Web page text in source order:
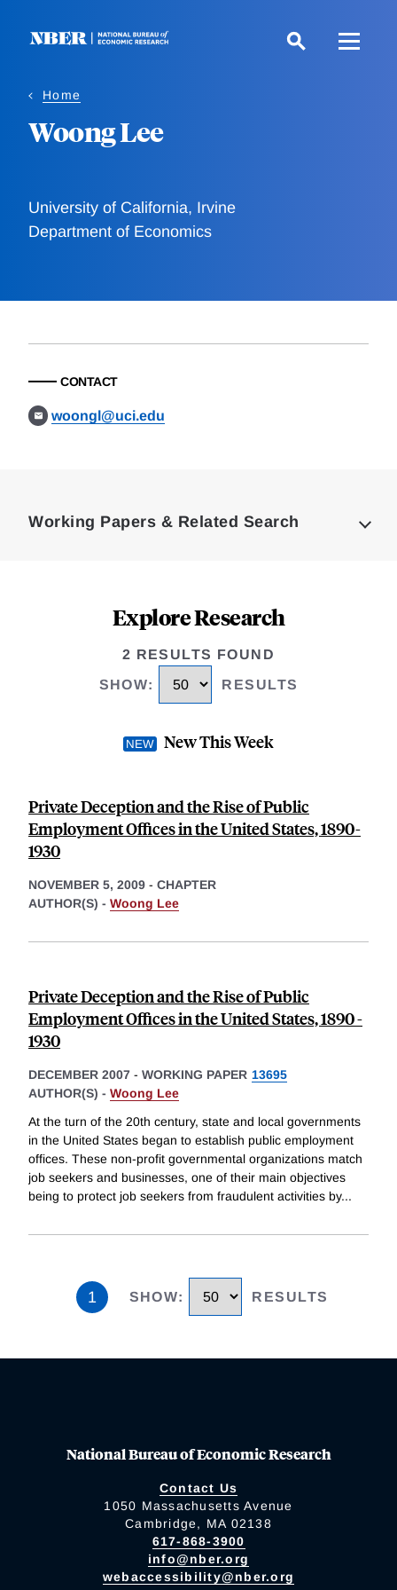
Home
Woong Lee
University of California, Irvine
Department of Economics
CONTACT
woongl@uci.edu
Working Papers & Related Search
Explore Research
2 RESULTS FOUND
SHOW: RESULTS
New This Week
Private Deception and the Rise of Public
Employment Offices in the United States, 1890-
1930
NOVEMBER 5, 2009 - CHAPTER
AUTHOR(S) - Woong Lee
Private Deception and the Rise of Public
Employment Offices in the United States, 1890 -
1930
DECEMBER 2007 - WORKING PAPER 13695
AUTHOR(S) - Woong Lee
At the turn of the 20th century, state and local governments
in the United States began to establish public employment
offices. These non-profit governmental organizations match
job seekers and businesses, one of their main objectives
being to protect job seekers from fraudulent activities by...
1 SHOW: RESULTS
National Bureau of Economic Research
Contact Us
1050 Massachusetts Avenue
Cambridge, MA 02138
617-868-3900
info@nber.org
webaccessibility@nber.org